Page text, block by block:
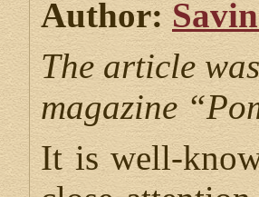
Author:
The article
magazine
It is well-